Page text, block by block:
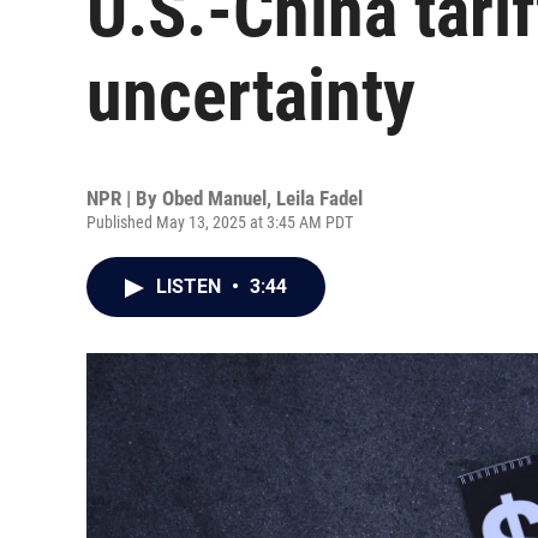
uncertainty
NPR | By Obed Manuel , Leila Fadel
Published May 13, 2025 at 3:45 AM PDT
LISTEN • 3:44